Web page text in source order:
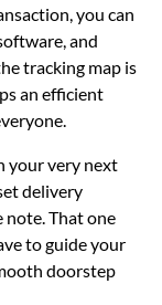
you can
and
tracking map is
an efficient
your very next
delivery
note. That one
to guide your
doorstep